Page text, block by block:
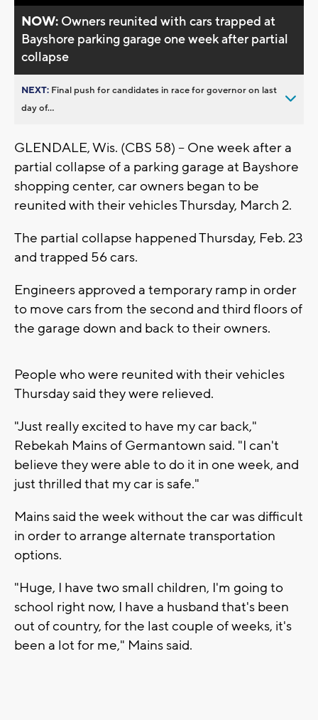
NOW: Owners reunited with cars trapped at
Bayshore parking garage one week after partial
collapse
NEXT: Final push for candidates in race for governor on last
day of...
GLENDALE, Wis. (CBS 58) -- One week after a
partial collapse of a parking garage at Bayshore
shopping center, car owners began to be
reunited with their vehicles Thursday, March 2.
The partial collapse happened Thursday, Feb. 23
and trapped 56 cars.
Engineers approved a temporary ramp in order
to move cars from the second and third floors of
the garage down and back to their owners.
People who were reunited with their vehicles
Thursday said they were relieved.
"Just really excited to have my car back,"
Rebekah Mains of Germantown said. "I can't
believe they were able to do it in one week, and
just thrilled that my car is safe."
Mains said the week without the car was difficult
in order to arrange alternate transportation
options.
"Huge, I have two small children, I'm going to
school right now, I have a husband that's been
out of country, for the last couple of weeks, it's
been a lot for me," Mains said.